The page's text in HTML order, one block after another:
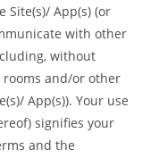
Site(s)/ App(s) (or
with other
without
rooms and/or other
App(s)). Your use
signifies your
and the